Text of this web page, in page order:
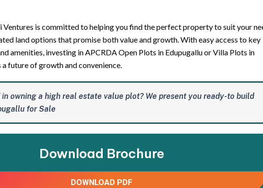
Ventures is committed to helping you find the perfect property to suit your
land options that promise both value and growth. With easy access to key
amenities, investing in APCRDA Open Plots in Edupugallu or Villa Plots in
a future of growth and convenience.
owning a high real estate value plot? We present you ready-to build
for Sale
Download Brochure
DOWNLOAD PDF